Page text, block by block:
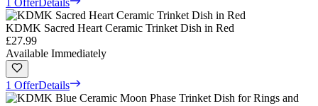
KDMK Sacred Heart Ceramic Trinket Dish in Red
£27.99
Available Immediately
1 OfferDetails